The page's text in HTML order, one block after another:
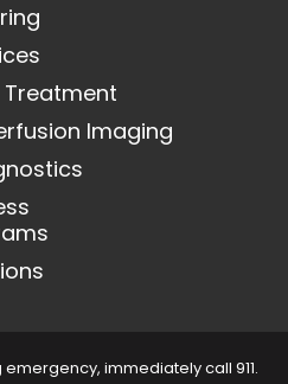
Imaging
immediately call 911.